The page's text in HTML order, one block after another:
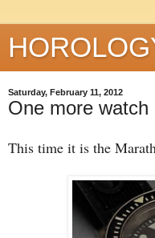
Saturday, February 11, 2012
One more watch
This time it is the